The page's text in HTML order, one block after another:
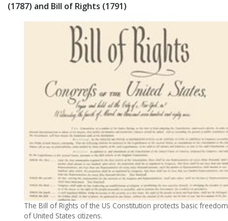
(1787) and Bill of Rights (1791)
The Bill of Rights of the US Constitution protects basic
of United States citizens.